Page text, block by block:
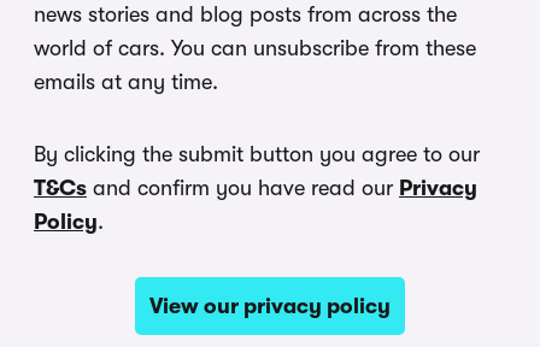
news stories and blog posts from across the
world of cars. You can unsubscribe from these
emails at any time.
By clicking the submit button you agree to our
T&Cs and confirm you have read our Privacy
Policy.
View our privacy policy